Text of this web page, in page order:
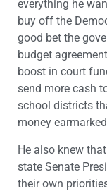
everything he
buy off the
good bet the
budget
boost in court
send more cash
school districts
money
He also knew
state Senate
their own